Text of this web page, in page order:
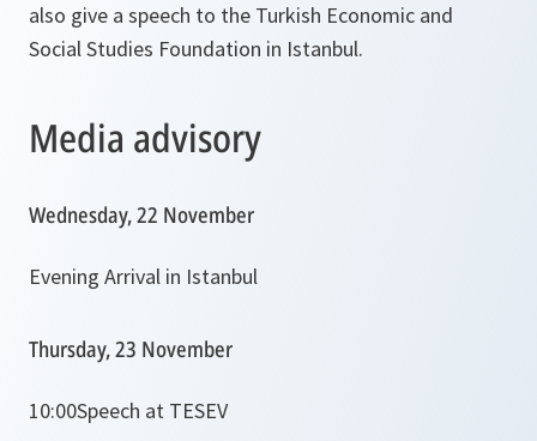
also give a speech to the Turkish Economic and
Social Studies Foundation in Istanbul.
Media advisory
Wednesday, 22 November
Evening Arrival in Istanbul
Thursday, 23 November
10:00Speech at TESEV